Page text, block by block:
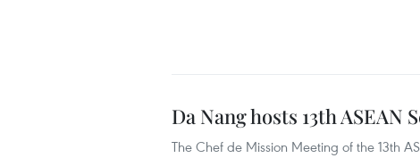
Da Nang hosts 13th ASEAN
The Chef de Mission Meeting of the 13th